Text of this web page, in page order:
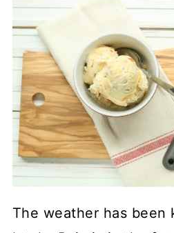
The weather has been